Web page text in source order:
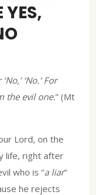
YES,
‘No.’ For
the evil one.” (Mt
Lord, on the
life, right after
who is “a liar”
he rejects